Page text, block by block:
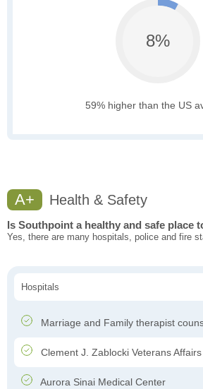
8%
59% higher than the US
A+ Health & Safety
Is Southpoint a healthy and safe place
Yes, there are many hospitals, police and fire
Hospitals
Marriage and Family therapist
Clement J. Zablocki Veterans
Aurora Sinai Medical Center